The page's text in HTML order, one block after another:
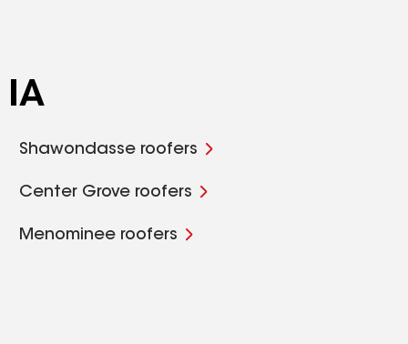
IA
Shawondasse roofers
Center Grove roofers
Menominee roofers